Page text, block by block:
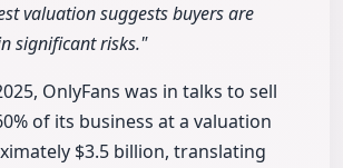
valuation suggests buyers are
significant risks."
OnlyFans was in talks to sell
of its business at a valuation
$3.5 billion, translating